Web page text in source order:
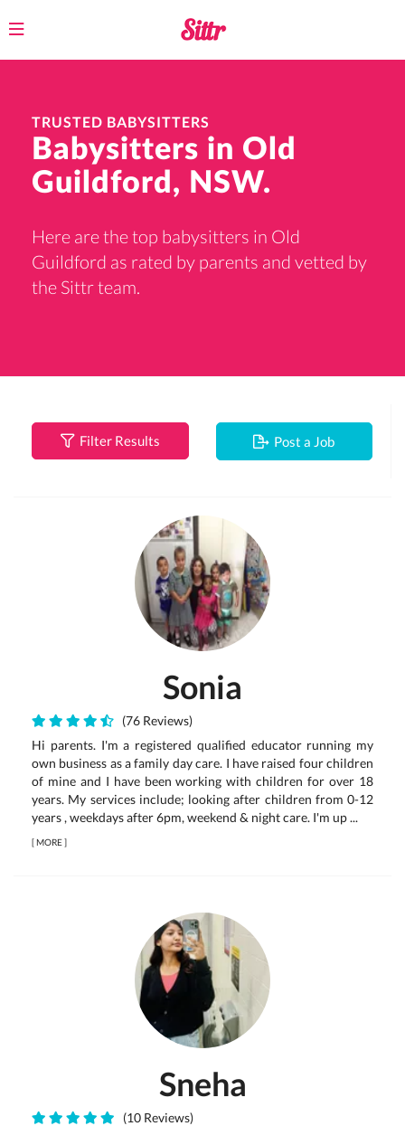
Toggle
TRUSTED BABYSITTERS
Babysitters in Old
Guildford, NSW.
Here are the top babysitters in Old
Guildford as rated by parents and vetted by
the Sittr team.
Filter Results Post a Job
Sonia
(76 Reviews)
Hi parents. I'm a registered qualified educator running my
own business as a family day care. I have raised four children
of mine and I have been working with children for over 18
years. My services include; looking after children from 0-12
years , weekdays after 6pm, weekend & night care. I'm up ...
[MORE]
Sneha
(10 Reviews)